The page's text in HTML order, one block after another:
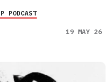
PODCAST
19 MAY 26